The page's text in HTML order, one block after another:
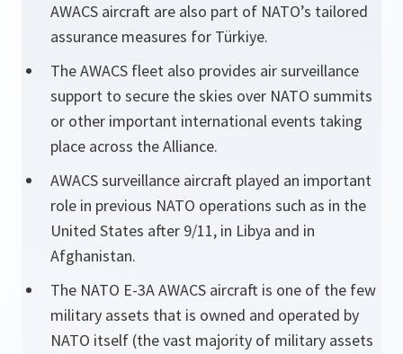
AWACS aircraft are also part of NATO’s tailored
assurance measures for Türkiye.
The AWACS fleet also provides air surveillance
support to secure the skies over NATO summits
or other important international events taking
place across the Alliance.
AWACS surveillance aircraft played an important
role in previous NATO operations such as in the
United States after 9/11, in Libya and in
Afghanistan.
The NATO E-3A AWACS aircraft is one of the few
military assets that is owned and operated by
NATO itself (the vast majority of military assets